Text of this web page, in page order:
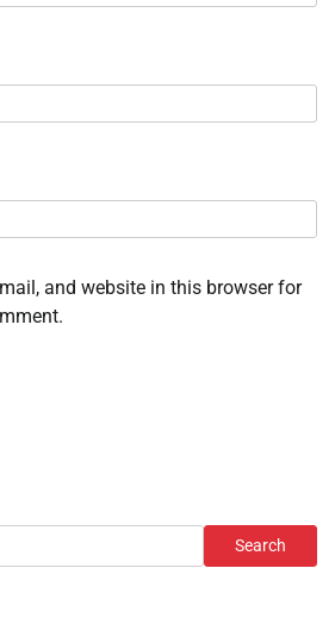
and website in this browser for
Search